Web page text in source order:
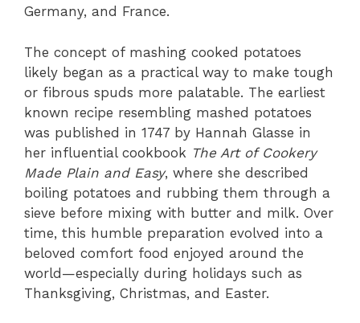
Germany, and France.
The concept of mashing cooked potatoes
likely began as a practical way to make tough
or fibrous spuds more palatable. The earliest
known recipe resembling mashed potatoes
was published in 1747 by Hannah Glasse in
her influential cookbook The Art of Cookery
Made Plain and Easy, where she described
boiling potatoes and rubbing them through a
sieve before mixing with butter and milk. Over
time, this humble preparation evolved into a
beloved comfort food enjoyed around the
world—especially during holidays such as
Thanksgiving, Christmas, and Easter.